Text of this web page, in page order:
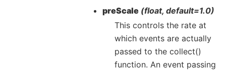
preScale (float, default=1.0)
This controls the rate at
which events are actually
passed to the collect()
function. An event passing